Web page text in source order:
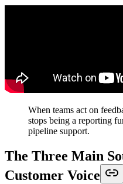
When teams act on
stops being a reporting
pipeline support.
The Three Main
Customer Voice